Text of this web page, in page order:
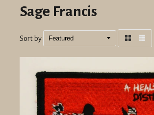
Sage Francis
Sort by